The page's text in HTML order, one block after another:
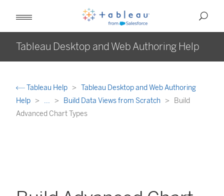
Tableau Desktop and Web Authoring Help
Tableau Help
Tableau Desktop and Web Authoring
Help
... Build Data Views from Scratch
Build
Advanced Chart Types